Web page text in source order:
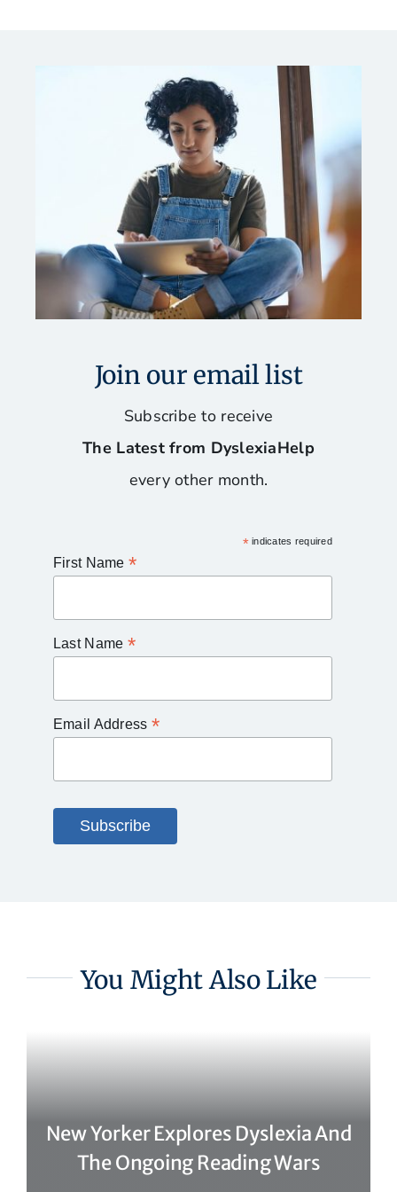
Join our email list
Subscribe to receive
The Latest from DyslexiaHelp
every other month.
*indicates required
First Name *
Last Name *
Email Address *
You Might Also Like
New Yorker Explores Dyslexia And
The Ongoing Reading Wars